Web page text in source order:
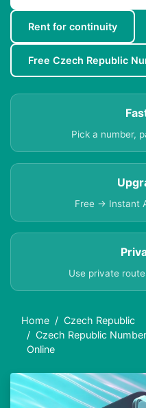
Rent for continuity
Free Czech Republic
Pick a number,
Free → Instant
Use private
Home
Czech Republic
Czech Republic
Online